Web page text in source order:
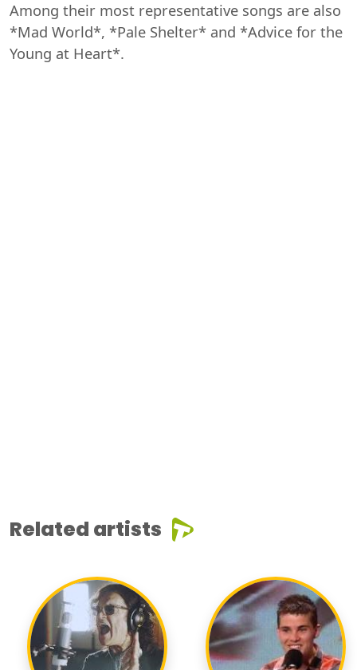
Among their most representative songs are also
*Mad World*, *Pale Shelter* and *Advice for the
Young at Heart*.
Related artists